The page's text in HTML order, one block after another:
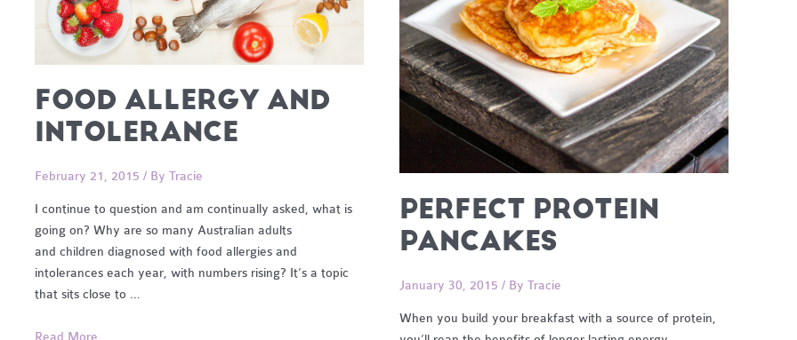
FOOD ALLERGY AND
INTOLERANCE
February 21, 2015 / By Tracie
I continue to question and am continually asked, what is
going on? Why are so many Australian adults
and children diagnosed with food allergies and
intolerances each year, with numbers rising? It’s a topic
that sits close to …
Food
PERFECT PROTEIN
PANCAKES
January 30, 2015 / By Tracie
When you build your breakfast with a source of protein,